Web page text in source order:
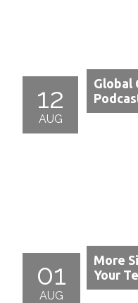
12
AUG
Global
01
AUG
More
Your